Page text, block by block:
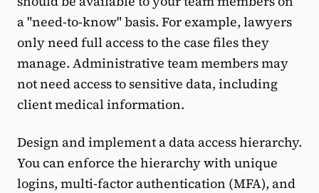
a "need-to-know" basis. For example, lawyers
only need full access to the case files they
manage. Administrative team members may
not need access to sensitive data, including
client medical information.
Design and implement a data access hierarchy.
You can enforce the hierarchy with unique
logins, multi-factor authentication (MFA), and